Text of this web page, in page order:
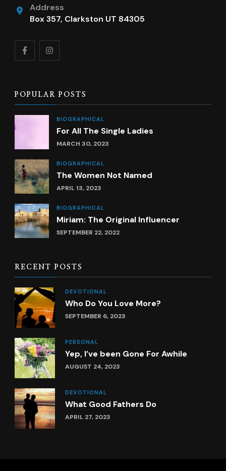
Address
Box 357, Clarkston UT 84305
POPULAR POSTS
BIOGRAPHICAL
For All The Single Ladies
MARCH 30, 2023
BIOGRAPHICAL
The Women Not Named
APRIL 13, 2023
BIOGRAPHICAL
Miriam: The Original Influencer
SEPTEMBER 22, 2022
RECENT POSTS
DEVOTIONAL
Who Do You Love More?
SEPTEMBER 6, 2023
PERSONAL
Yep, I’ve been Gone For Awhile
AUGUST 24, 2023
DEVOTIONAL
What Good Fathers Do
APRIL 27, 2023